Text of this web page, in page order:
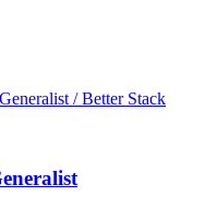
/ Better Stack